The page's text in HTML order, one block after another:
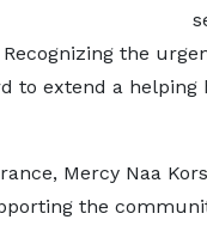
the
to extend a
Mercy Naa
the